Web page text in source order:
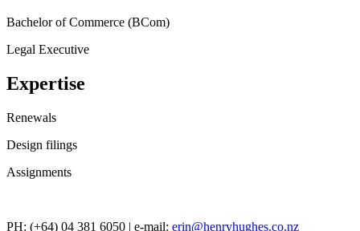
Bachelor of Commerce (BCom)
Legal Executive
Expertise
Renewals
Design filings
Assignments
PH: (+64) 04 381 6050 | e-mail: erin@henryhughes.co.nz